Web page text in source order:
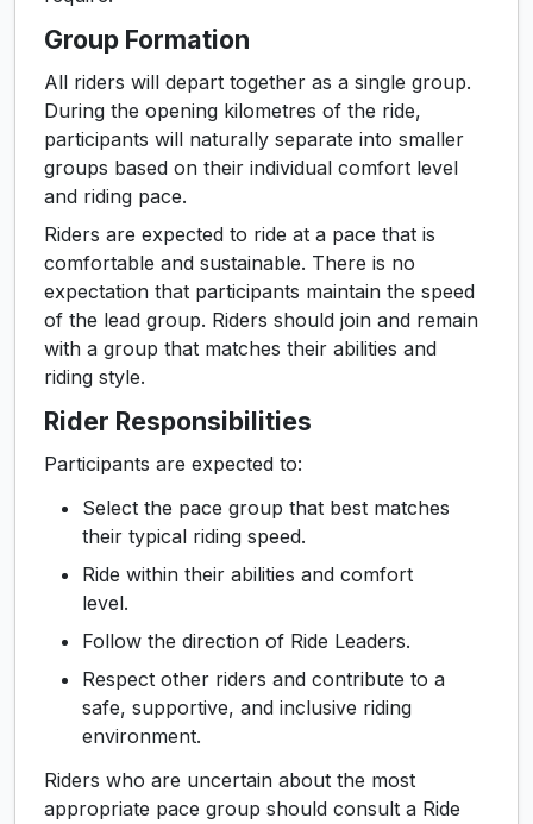
Group Formation
All riders will depart together as a single group.
During the opening kilometres of the ride,
participants will naturally separate into smaller
groups based on their individual comfort level
and riding pace.
Riders are expected to ride at a pace that is
comfortable and sustainable. There is no
expectation that participants maintain the speed
of the lead group. Riders should join and remain
with a group that matches their abilities and
riding style.
Rider Responsibilities
Participants are expected to:
Select the pace group that best matches
their typical riding speed.
Ride within their abilities and comfort
level.
Follow the direction of Ride Leaders.
Respect other riders and contribute to a
safe, supportive, and inclusive riding
environment.
Riders who are uncertain about the most
appropriate pace group should consult a Ride